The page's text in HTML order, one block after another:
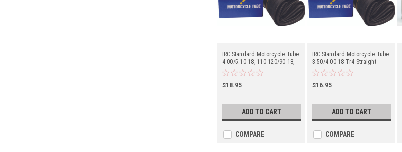
IRC Standard Motorcycle Tube
4.00/5.10-18, 110-120/90-18,
110/100-18, 120/80-18 Tr4
Straight Metal Valve Stem -
Center
$18.95
ADD TO CART
COMPARE
IRC Standard Motorcycle Tube
3.50/4.00-18 Tr4 Straight
Metal Valve Stem - Center
$16.95
ADD TO CART
COMPARE